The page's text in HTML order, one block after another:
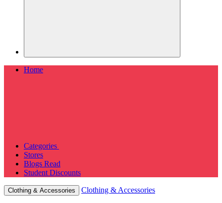
Home
Categories
Stores
Blogs Read
Student Discounts
Clothing & Accessories Clothing & Accessories